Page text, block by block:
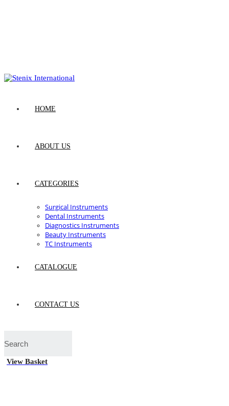
HOME
ABOUT US
CATEGORIES
Surgical Instruments
Dental Instruments
Diagnostics Instruments
Beauty Instruments
TC Instruments
CATALOGUE
CONTACT US
View Basket